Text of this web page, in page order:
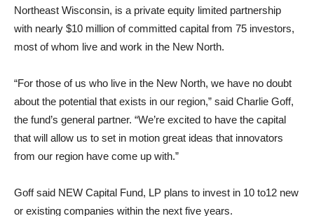
Northeast Wisconsin, is a private equity limited partnership
with nearly $10 million of committed capital from 75 investors,
most of whom live and work in the New North.
“For those of us who live in the New North, we have no doubt
about the potential that exists in our region,” said Charlie Goff,
the fund’s general partner. “We’re excited to have the capital
that will allow us to set in motion great ideas that innovators
from our region have come up with.”
Goff said NEW Capital Fund, LP plans to invest in 10 to12 new
or existing companies within the next five years.